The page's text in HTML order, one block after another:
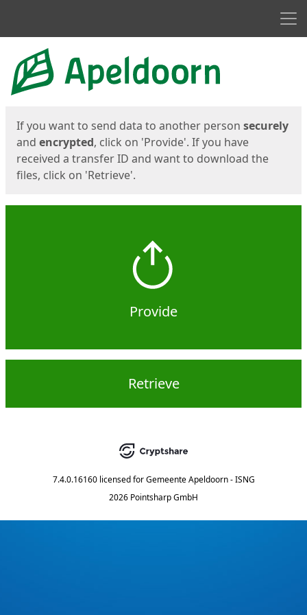
Start
If you want to send data to another person securely
and encrypted, click on 'Provide'. If you have
received a transfer ID and want to download the
files, click on 'Retrieve'.
Provide
Retrieve
7.4.0.16160 licensed for Gemeente Apeldoorn - ISNG
2026 Pointsharp GmbH